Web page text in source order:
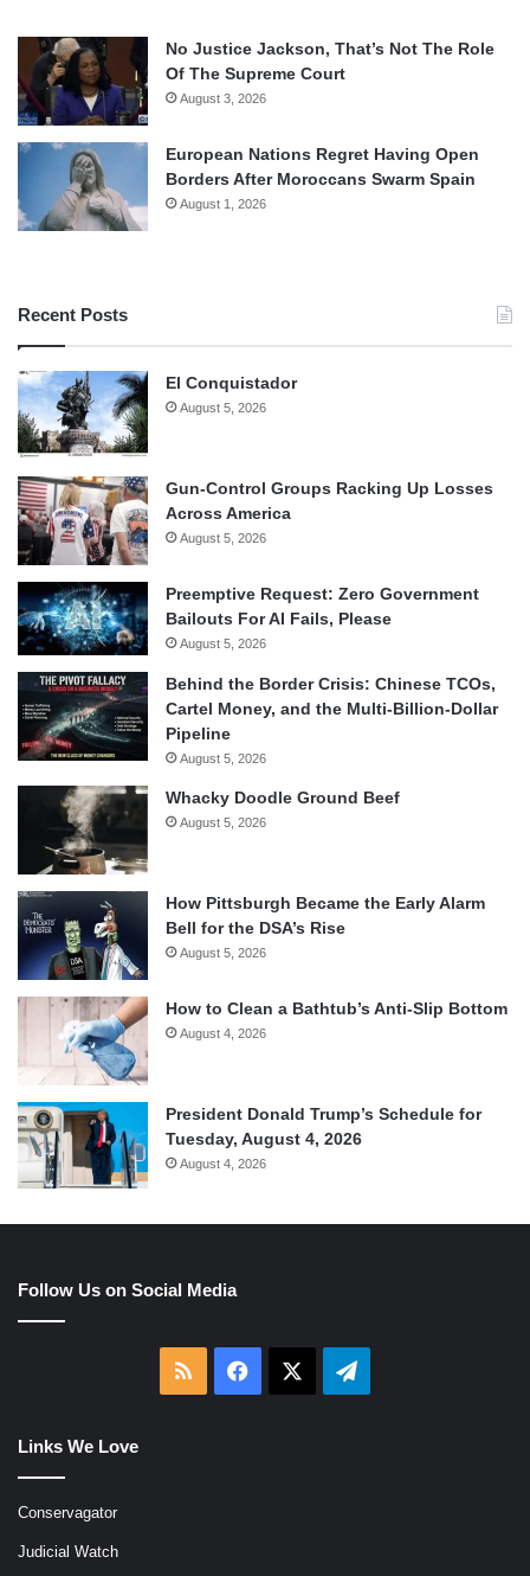
No Justice Jackson, That’s Not The Role
Of The Supreme Court
August 3, 2026
European Nations Regret Having Open
Borders After Moroccans Swarm Spain
August 1, 2026
Recent Posts
El Conquistador
August 5, 2026
Gun-Control Groups Racking Up Losses
Across America
August 5, 2026
Preemptive Request: Zero Government
Bailouts For AI Fails, Please
August 5, 2026
Behind the Border Crisis: Chinese TCOs,
Cartel Money, and the Multi-Billion-Dollar
Pipeline
August 5, 2026
Whacky Doodle Ground Beef
August 5, 2026
How Pittsburgh Became the Early Alarm
Bell for the DSA’s Rise
August 5, 2026
How to Clean a Bathtub’s Anti-Slip Bottom
August 4, 2026
President Donald Trump’s Schedule for
Tuesday, August 4, 2026
August 4, 2026
Follow Us on Social Media
RSS Facebook Telegram
Links We Love
Conservagator
Judicial Watch